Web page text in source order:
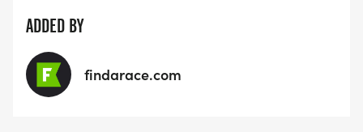
ADDED BY
findarace.com